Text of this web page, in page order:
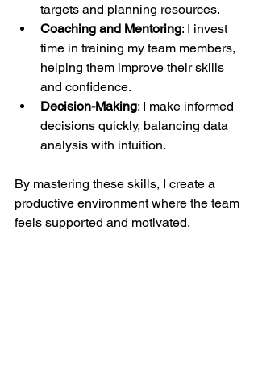
targets and planning resources.
Coaching and Mentoring: I invest
time in training my team members,
helping them improve their skills
and confidence.
Decision-Making: I make informed
decisions quickly, balancing data
analysis with intuition.
By mastering these skills, I create a
productive environment where the team
feels supported and motivated.